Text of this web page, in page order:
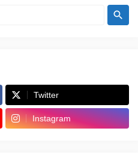
Twitter
Instagram